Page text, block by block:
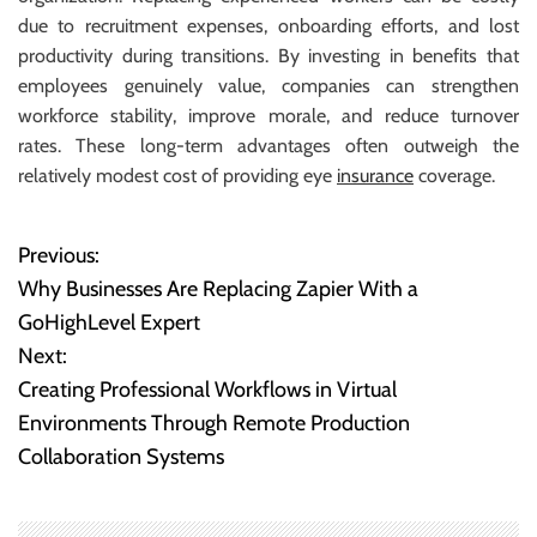
due to recruitment expenses, onboarding efforts, and lost
productivity during transitions. By investing in benefits that
employees genuinely value, companies can strengthen
workforce stability, improve morale, and reduce turnover
rates. These long-term advantages often outweigh the
relatively modest cost of providing eye insurance coverage.
P
o
s
t
n
a
Previous:
Why Businesses Are Replacing Zapier With a
GoHighLevel Expert
Next:
Creating Professional Workflows in Virtual
Environments Through Remote Production
Collaboration Systems